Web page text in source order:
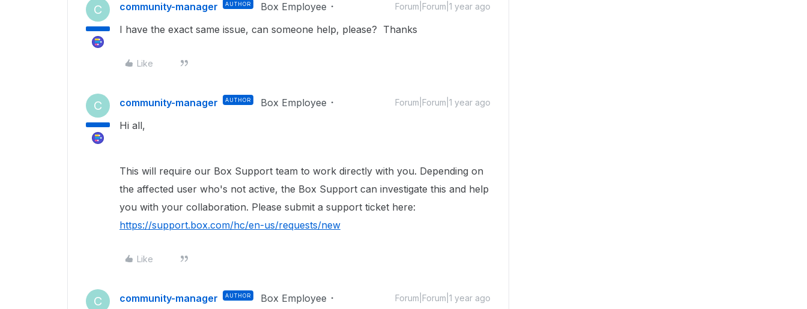
C community-manager AUTHOR Box Employee Forum|Forum|1 year ago
I have the exact same issue, can someone help, please? Thanks
Like
C community-manager AUTHOR Box Employee Forum|Forum|1 year ago
Hi all,
This will require our Box Support team to work directly with you. Depending on
the affected user who's not active, the Box Support can investigate this and help
you with your collaboration. Please submit a support ticket here:
https://support.box.com/hc/en-us/requests/new
Like
C community-manager AUTHOR Box Employee Forum|Forum|1 year ago